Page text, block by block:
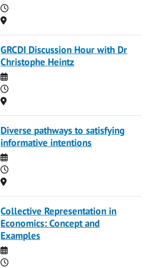
Time
Location
GRCDI Discussion Hour with Dr
Christophe Heintz
Date
Time
Location
Diverse pathways to satisfying
informative intentions
Date
Time
Location
Collective Representation in
Economics: Concept and
Examples
Date
Time